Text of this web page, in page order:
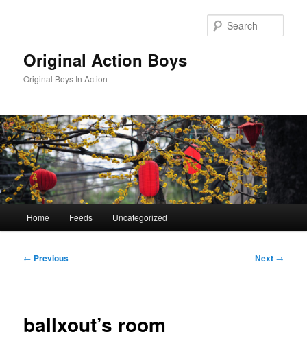
Original Action Boys
Original Boys In Action
Home Feeds Uncategorized
Post
← Previous Next →
ballxout’s room